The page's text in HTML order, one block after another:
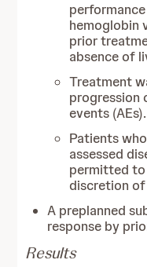
hemoglobin
prior
absence of
Treatment
progression
events (AEs).
Patients
assessed
permitted to
discretion
A preplanned
response by
Results